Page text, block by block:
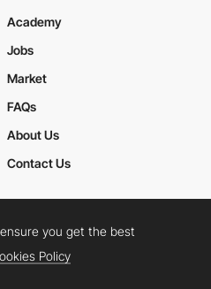
Academy
Jobs
Market
FAQs
About Us
Contact Us
FacebookYouTube
you get the best
Policy